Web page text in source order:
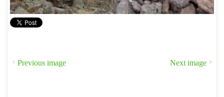
Previous image Next image